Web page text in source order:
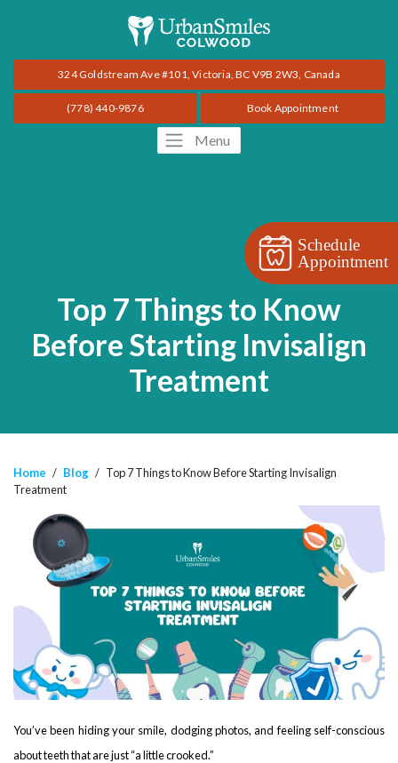
324 Goldstream Ave #101, Victoria, BC V9B 2W3, Canada
(778) 440-9876 Book Appointment
Menu
Top 7 Things to Know
Before Starting Invisalign
Treatment
Home / Blog / Top 7 Things to Know Before Starting Invisalign
Treatment
You’ve been hiding your smile, dodging photos, and feeling self-conscious
about teeth that are just “a little crooked.”
Schedule
Appointment